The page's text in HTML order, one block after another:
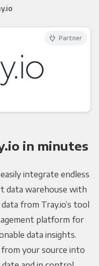
in minutes
integrate endless
data warehouse with
from Tray.io’s tool
platform for
data insights.
your source into
Partner